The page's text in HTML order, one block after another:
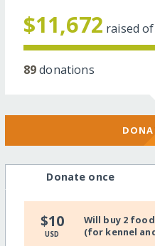
$11,672 raised of
89donations
Donate once
$10
USD
Will buy 2
(for kennel